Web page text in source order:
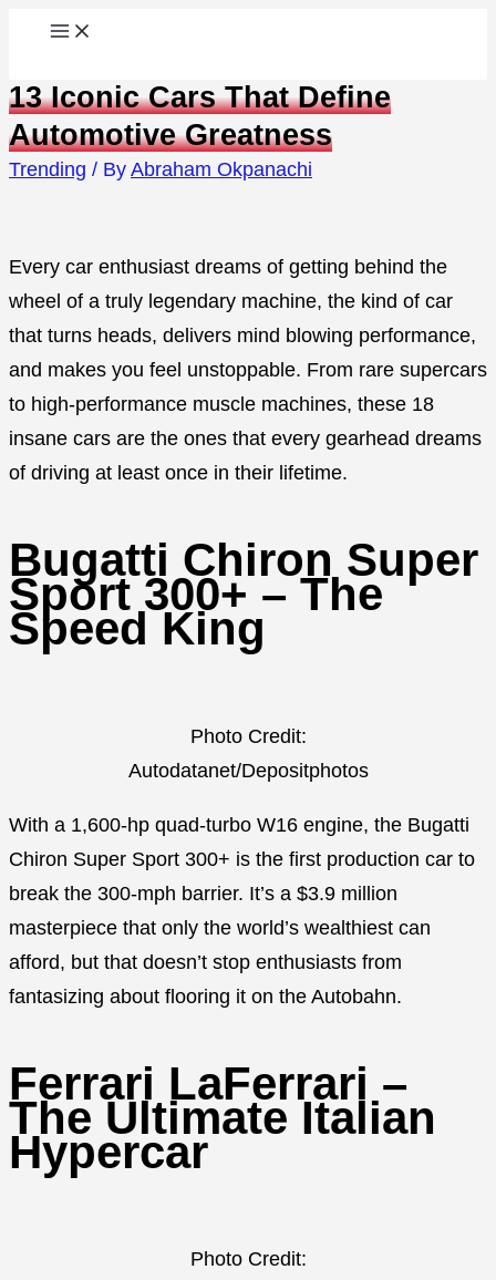
content
13 Iconic Cars That Define
Automotive Greatness
Trending / ByAbraham Okpanachi
Every car enthusiast dreams of getting behind the
wheel of a truly legendary machine, the kind of car
that turns heads, delivers mind blowing performance,
and makes you feel unstoppable. From rare supercars
to high-performance muscle machines, these 18
insane cars are the ones that every gearhead dreams
of driving at least once in their lifetime.
Bugatti Chiron Super
Sport 300+ – The
Speed King
Photo Credit:
Autodatanet/Depositphotos
With a 1,600-hp quad-turbo W16 engine, the Bugatti
Chiron Super Sport 300+ is the first production car to
break the 300-mph barrier. It’s a $3.9 million
masterpiece that only the world’s wealthiest can
afford, but that doesn’t stop enthusiasts from
fantasizing about flooring it on the Autobahn.
Ferrari LaFerrari –
The Ultimate Italian
Hypercar
Photo Credit: